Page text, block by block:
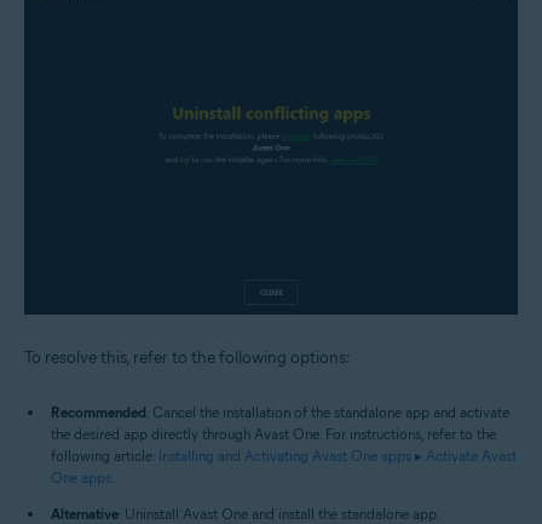
To resolve this, refer to the following options:
Recommended: Cancel the installation of the standalone app and activate
the desired app directly through Avast One. For instructions, refer to the
following article: Installing and Activating Avast One apps ▸ Activate Avast
One apps
Alternative: Uninstall Avast One and install the standalone app.